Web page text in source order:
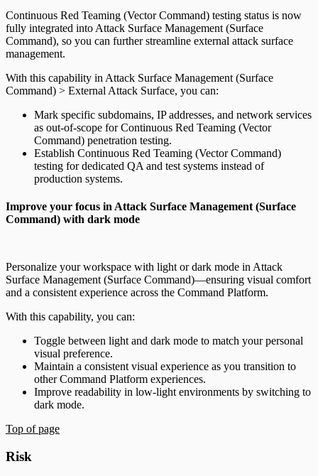
Continuous Red Teaming (Vector Command) testing status is now
fully integrated into Attack Surface Management (Surface
Command), so you can further streamline external attack surface
management.
With this capability in Attack Surface Management (Surface
Command) > External Attack Surface, you can:
Mark specific subdomains, IP addresses, and network services
as out-of-scope for Continuous Red Teaming (Vector
Command) penetration testing.
Establish Continuous Red Teaming (Vector Command)
testing for dedicated QA and test systems instead of
production systems.
Improve your focus in Attack Surface Management (Surface
Command) with dark mode
Personalize your workspace with light or dark mode in Attack
Surface Management (Surface Command)—ensuring visual comfort
and a consistent experience across the Command Platform.
With this capability, you can:
Toggle between light and dark mode to match your personal
visual preference.
Maintain a consistent visual experience as you transition to
other Command Platform experiences.
Improve readability in low-light environments by switching to
dark mode.
Top of page
Risk